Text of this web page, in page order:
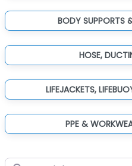
BODY SUPPORTS
HOSE,
LIFEJACKETS,
PPE &